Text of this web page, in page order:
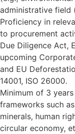
administrative field
Proficiency in
to procurement
Due Diligence Act,
upcoming
and EU
14001, ISO 26000.
Minimum of 3
frameworks such
minerals, human
circular economy,